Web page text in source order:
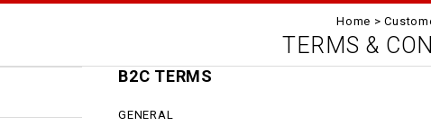
Home
TERMS &
B2C TERMS
GENERAL